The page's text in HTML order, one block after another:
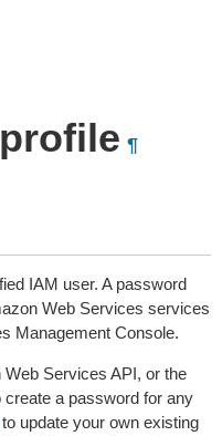
¶
IAM user. A password
Web Services services
Management Console.
Services API, or the
a password for any
to update your own existing